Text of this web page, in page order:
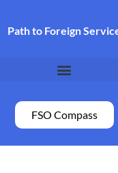
Path to Foreign
FSO Compass